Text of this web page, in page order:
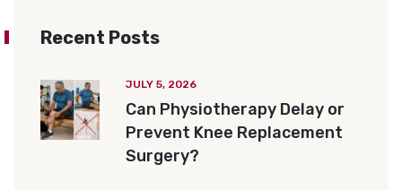
Recent Posts
JULY 5, 2026
Can Physiotherapy Delay or
Prevent Knee Replacement
Surgery?